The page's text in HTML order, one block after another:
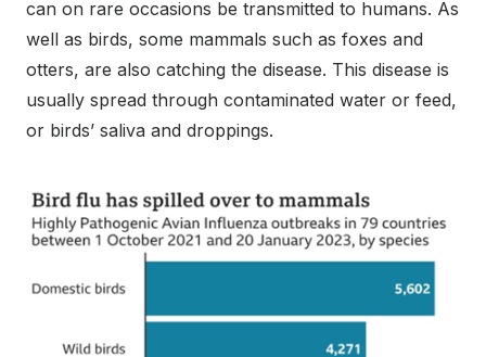
can on rare occasions be transmitted to humans. As
well as birds, some mammals such as foxes and
otters, are also catching the disease. This disease is
usually spread through contaminated water or feed,
or birds’ saliva and droppings.